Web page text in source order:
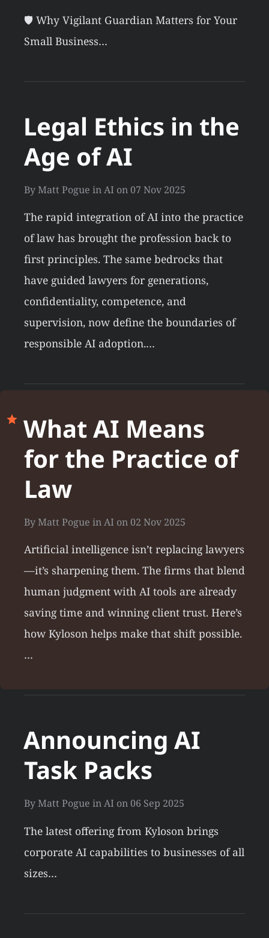
🛡️ Why Vigilant Guardian Matters for Your
Small Business…
Legal Ethics in the
Age of AI
ByMatt Pogue inAI on07 Nov 2025
The rapid integration of AI into the practice
of law has brought the profession back to
first principles. The same bedrocks that
have guided lawyers for generations,
confidentiality, competence, and
supervision, now define the boundaries of
responsible AI adoption.…
What AI Means
for the Practice of
Law
ByMatt Pogue inAI on02 Nov 2025
Artificial intelligence isn’t replacing lawyers
—it’s sharpening them. The firms that blend
human judgment with AI tools are already
saving time and winning client trust. Here’s
how Kyloson helps make that shift possible.
…
Announcing AI
Task Packs
ByMatt Pogue inAI on06 Sep 2025
The latest offering from Kyloson brings
corporate AI capabilities to businesses of all
sizes…